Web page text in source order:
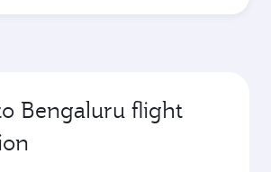
Bengaluru flight